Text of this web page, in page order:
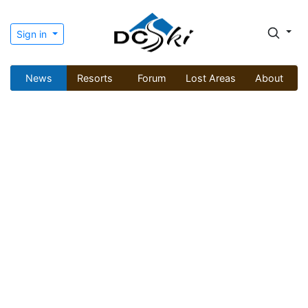
Sign in
News Resorts Forum Lost Areas About